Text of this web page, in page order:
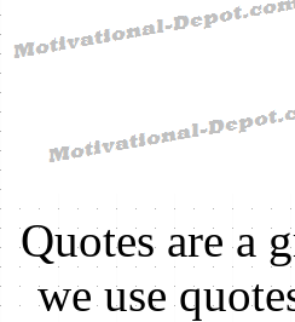
Quotes are a
we use